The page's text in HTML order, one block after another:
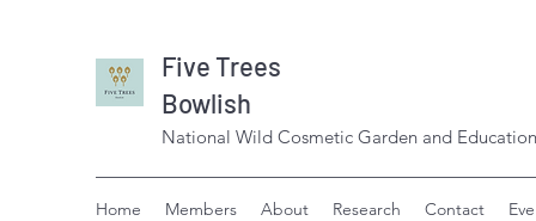
Five Trees
Bowlish
National Wild Cosmetic Garden and
Home Members About Research Contact